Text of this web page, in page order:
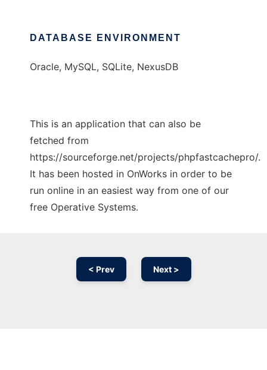
DATABASE ENVIRONMENT
Oracle, MySQL, SQLite, NexusDB
This is an application that can also be
fetched from
https://sourceforge.net/projects/phpfastcachepro/.
It has been hosted in OnWorks in order to be
run online in an easiest way from one of our
free Operative Systems.
< Prev Next >